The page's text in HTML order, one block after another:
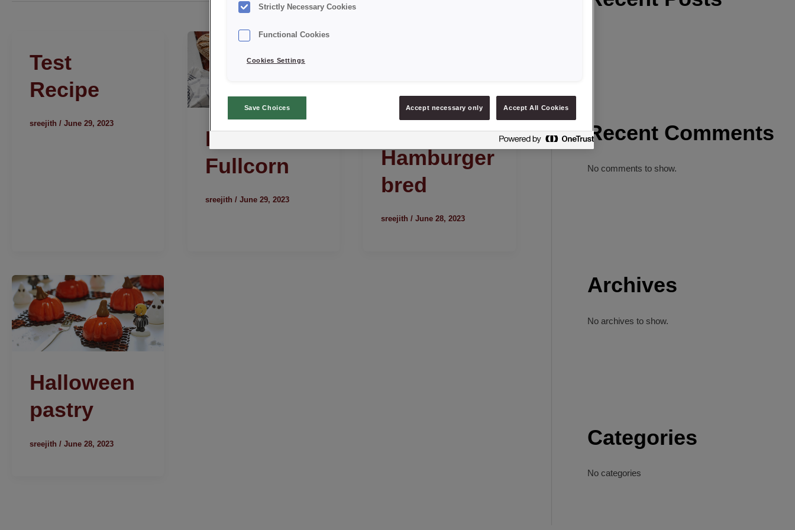
Test
Recipe
sreejith / June 29, 2023
Rusti
Fullcorn
sreejith/June 29, 2023
Hamburger
bred
sreejith/June 28, 2023
Halloween
pastry
sreejith / June 28, 2023
Recent Comments
No comments to show.
Archives
No archives to show.
Categories
No categories
Strictly Necessary Cookies
Functional Cookies
Cookies Settings
Save Choices Accept necessary only Accept All Cookies